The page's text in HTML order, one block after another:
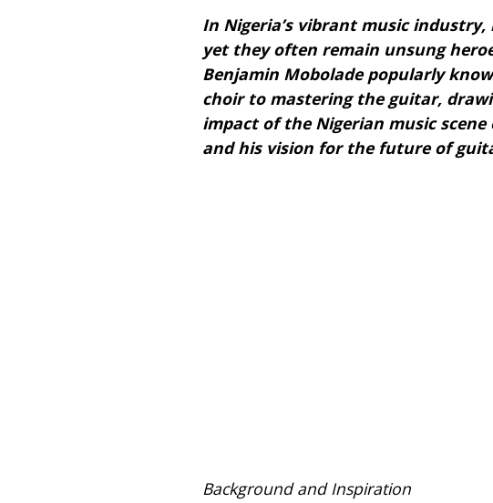
In Nigeria’s vibrant music
yet they often remain unsung
Benjamin Mobolade popularly
choir to mastering the guitar,
impact of the Nigerian music
and his vision for the future of
Background and Inspiration